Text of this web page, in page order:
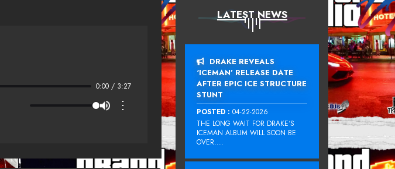
0:00 / 3:27
⋮
LATEST NEWS
DRAKE REVEALS
‘ICEMAN’ RELEASE DATE
AFTER EPIC ICE STRUCTURE
STUNT
POSTED : 04-22-2026
THE LONG WAIT FOR DRAKE‘S
ICEMAN ALBUM WILL SOON BE
OVER....